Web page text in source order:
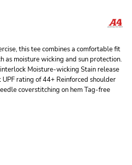
this tee combines a comfortable fit
as moisture wicking and sun protection.
Moisture-wicking Stain release
rating of 44+ Reinforced shoulder
coverstitching on hem Tag-free